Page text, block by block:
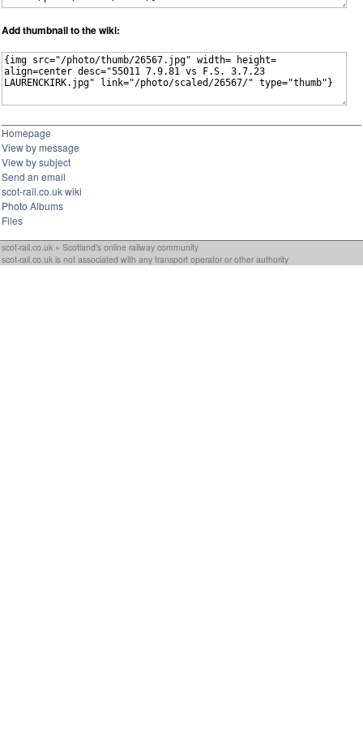
Add thumbnail to the wiki:
Homepage
View by message
View by subject
Send an email
scot-rail.co.uk wiki
Photo Albums
Files
scot-rail.co.uk » Scotland's online railway community
scot-rail.co.uk is not associated with any transport operator or other authority